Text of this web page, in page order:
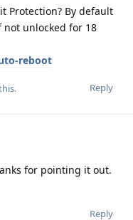
Protection? By default
not unlocked for 18
reboot
Reply
.
for pointing it out.
Reply